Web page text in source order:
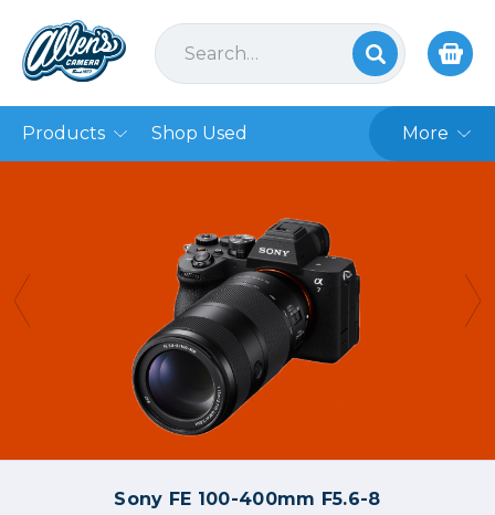
Products Shop Used More
Sony FE 100-400mm F5.6-8